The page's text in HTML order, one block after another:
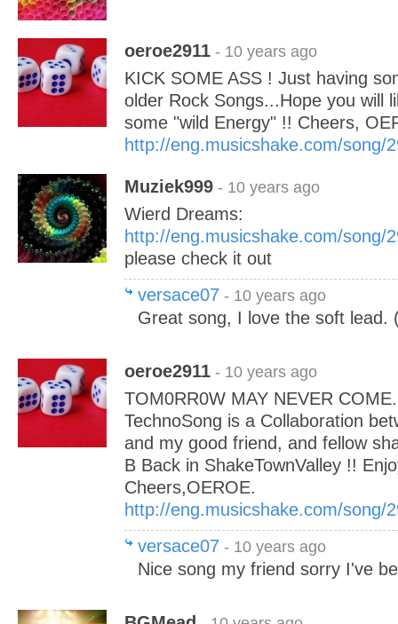
oeroe2911 - 10 years ago
KICK SOME ASS ! Just having
older Rock Songs...Hope you will
some "wild Energy" !! Cheers,
http://eng.musicshake.com/song/
Muziek999 - 10 years ago
Wierd Dreams:
http://eng.musicshake.com/song/
please check it out
versace07 - 10 years ago
Great song, I love the soft lead.
oeroe2911 - 10 years ago
TOM0RR0W MAY NEVER
TechnoSong is a Collaboration
and my good friend, and fellow
B Back in ShakeTownValley !!
Cheers,OEROE.
http://eng.musicshake.com/song/
versace07 - 10 years ago
Nice song my friend sorry I've